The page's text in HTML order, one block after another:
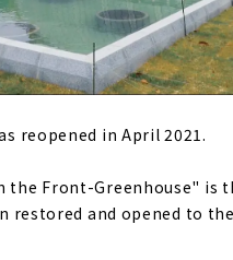
reopened in April 2021.
the Front-Greenhouse" is
restored and opened to